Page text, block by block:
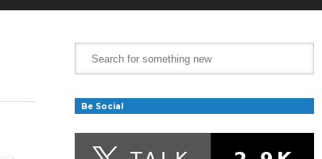
Be Social